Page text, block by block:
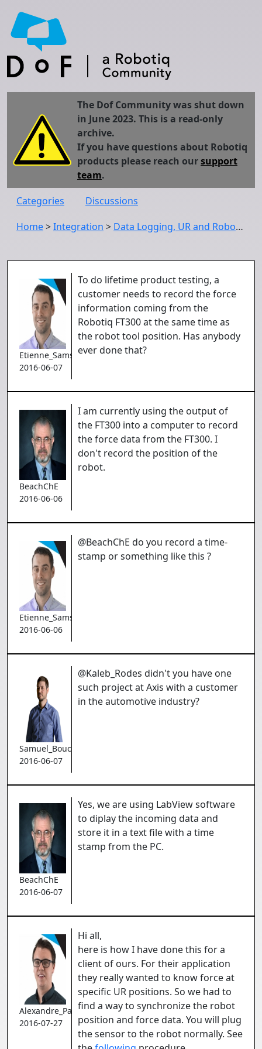
The Dof Community was shut down
in June 2023. This is a read-only
archive.
If you have questions about Robotiq
products please reach oursupport
team.
Categories
Discussions
Home>Integration > Data Logging, UR and Robotiq FT Sensor
Etienne_Samson
2016-06-07
To do lifetime product testing, a
customer needs to record the force
information coming from the
Robotiq FT300 at the same time as
the robot tool position. Has anybody
ever done that?
BeachChE
2016-06-06
I am currently using the output of
the FT300 into a computer to record
the force data from the FT300. I
don't record the position of the
robot.
Etienne_Samson
2016-06-06
@BeachChE do you record a time-
stamp or something like this ?
Samuel_Bouchard
2016-06-07
@Kaleb_Rodes didn't you have one
such project at Axis with a customer
in the automotive industry?
BeachChE
2016-06-07
Yes, we are using LabView software
to diplay the incoming data and
store it in a text file with a time
stamp from the PC.
Alexandre_Pare
2016-07-27
Hi all,
here is how I have done this for a
client of ours. For their application
they really wanted to know force at
specific UR positions. So we had to
find a way to synchronize the robot
position and force data. You will plug
the sensor to the robot normally. See